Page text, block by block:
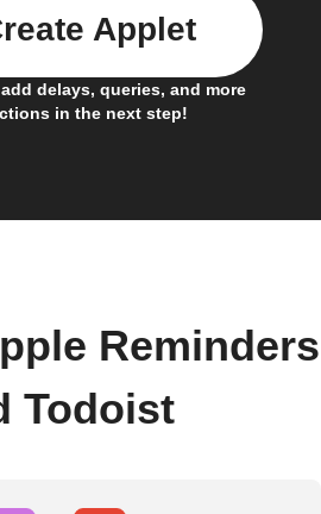
delays, queries, and more
in the next step!
Applet
Reminders
Todoist